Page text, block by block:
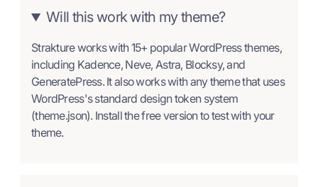
Will this work with my theme?
Strakture works with 15+ popular WordPress themes,
including Kadence, Neve, Astra, Blocksy, and
GeneratePress. It also works with any theme that uses
WordPress's standard design token system
(theme.json). Install the free version to test with your
theme.